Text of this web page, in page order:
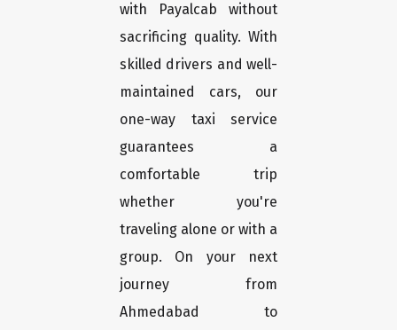
with Payalcab without
sacrificing quality. With
skilled drivers and well-
maintained cars, our
one-way taxi service
guarantees a
comfortable trip
whether you're
traveling alone or with a
group. On your next
journey from
Ahmedabad to